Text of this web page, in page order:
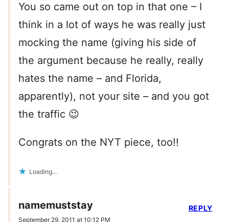
You so came out on top in that one – I
think in a lot of ways he was really just
mocking the name (giving his side of
the argument because he really, really
hates the name – and Florida,
apparently), not your site – and you got
the traffic 😉
Congrats on the NYT piece, too!!
Loading...
namemuststay
September 29, 2011 at 10:12 PM
REPLY